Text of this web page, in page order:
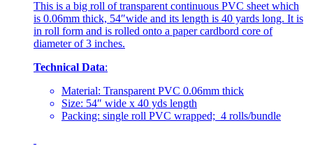
This is a big roll of transparent continuous PVC sheet which
is 0.06mm thick, 54″wide and its length is 40 yards long. It is
in roll form and is rolled onto a paper cardbord core of
diameter of 3 inches.
Technical Data:
Material: Transparent PVC 0.06mm thick
Size: 54″ wide x 40 yds length
Packing: single roll PVC wrapped; 4 rolls/bundle